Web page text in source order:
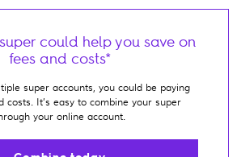
could help you save on
fees and costs*
super accounts, you could be paying
costs. It’s easy to combine your super
your online account.